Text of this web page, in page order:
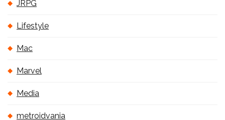
JRPG
Lifestyle
Mac
Marvel
Media
metroidvania